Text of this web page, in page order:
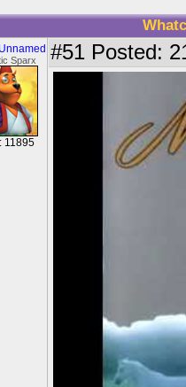
Sparx
11895
#51 Posted: